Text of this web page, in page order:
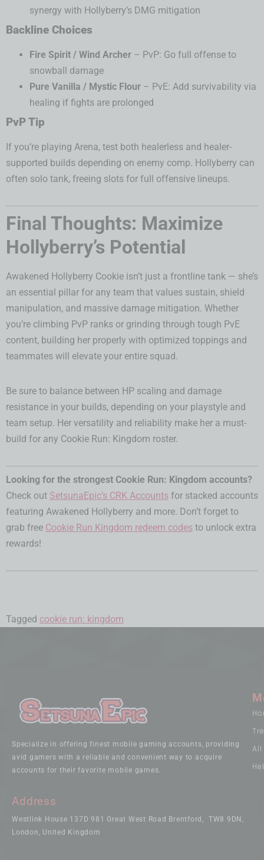
synergy with Hollyberry’s DMG mitigation
Backline Choices
Fire Spirit / Wind Archer – PvP: Go full offense to
snowball damage
Pure Vanilla / Mystic Flour – PvE: Add survivability via
healing if fights are prolonged
PvP Tip
If you’re playing Arena, test both healerless and healer-
supported builds depending on enemy comp. Hollyberry can
often solo tank, freeing slots for full offensive lineups.
Final Thoughts: Maximize
Hollyberry’s Potential
Awakened Hollyberry Cookie isn’t just a frontline tank — she’s
an essential pillar for any team that values sustain, shield
manipulation, and massive damage mitigation. Whether
you’re climbing PvP ranks or grinding through tough PvE
content, building her properly with optimized toppings and
teammates will elevate your entire squad.
Be sure to balance between HP scaling and damage
resistance in your builds, depending on your playstyle and
team setup. Her versatility and reliability make her a must-
build for any Cookie Run: Kingdom roster.
Looking for the strongest Cookie Run: Kingdom accounts?
Check out SetsunaEpic’s CRK Accounts for stacked accounts
featuring Awakened Hollyberry and more. Don’t forget to
grab free Cookie Run Kingdom redeem codes to unlock extra
rewards!
Tagged cookie run: kingdom
Specialize in offering finest mobile gaming accounts, providing
avid gamers with a reliable and convenient way to acquire
accounts for their favorite mobile games.
Address
Westlink House 137D 981 Great West Road Brentford, TW8 9DN,
London, United Kingdom
All